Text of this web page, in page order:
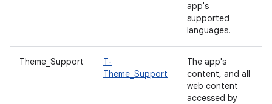
app's
supported
languages.
Theme_Support
T-
Theme_Support
The app's
content, and all
web content
accessed by